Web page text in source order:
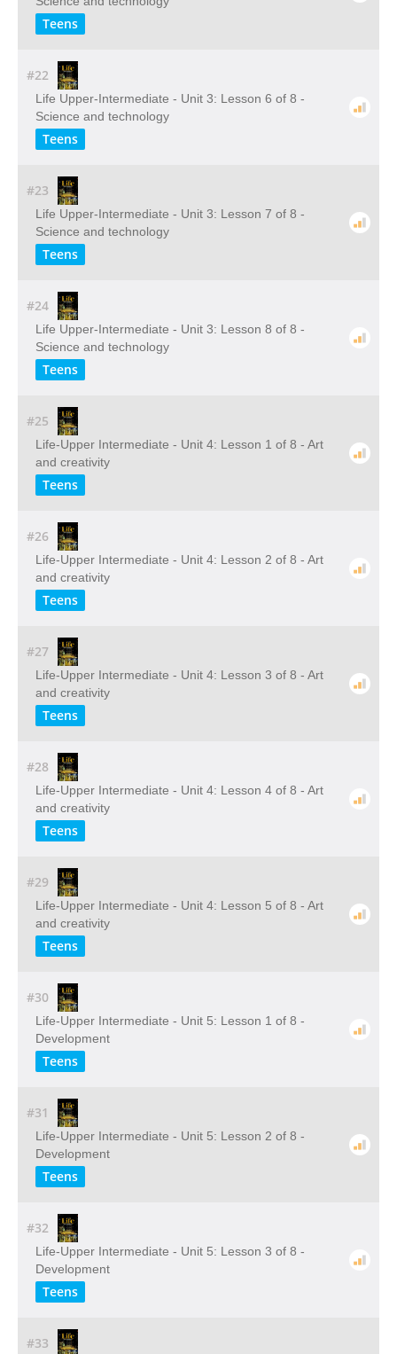
Teens
#22
Life Upper-Intermediate - Unit 3: Lesson 6 of 8 -
Science and technology
Teens
#23
Life Upper-Intermediate - Unit 3: Lesson 7 of 8 -
Science and technology
Teens
#24
Life Upper-Intermediate - Unit 3: Lesson 8 of 8 -
Science and technology
Teens
#25
Life-Upper Intermediate - Unit 4: Lesson 1 of 8 - Art
and creativity
Teens
#26
Life-Upper Intermediate - Unit 4: Lesson 2 of 8 - Art
and creativity
Teens
#27
Life-Upper Intermediate - Unit 4: Lesson 3 of 8 - Art
and creativity
Teens
#28
Life-Upper Intermediate - Unit 4: Lesson 4 of 8 - Art
and creativity
Teens
#29
Life-Upper Intermediate - Unit 4: Lesson 5 of 8 - Art
and creativity
Teens
#30
Life-Upper Intermediate - Unit 5: Lesson 1 of 8 -
Development
Teens
#31
Life-Upper Intermediate - Unit 5: Lesson 2 of 8 -
Development
Teens
#32
Life-Upper Intermediate - Unit 5: Lesson 3 of 8 -
Development
Teens
#33